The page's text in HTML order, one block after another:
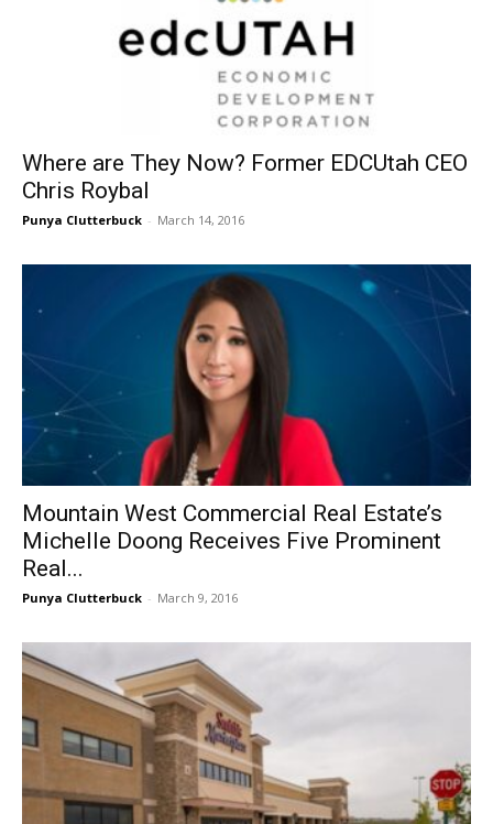
Where are They Now? Former EDCUtah CEO
Chris Roybal
Punya Clutterbuck - March 14, 2016
Mountain West Commercial Real Estate’s
Michelle Doong Receives Five Prominent
Real...
Punya Clutterbuck - March 9, 2016